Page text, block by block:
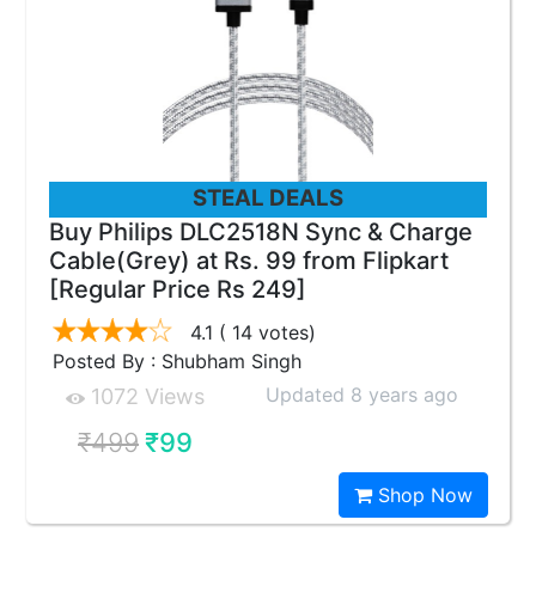
STEAL DEALS
Buy Philips DLC2518N Sync & Charge
Cable(Grey) at Rs. 99 from Flipkart
[Regular Price Rs 249]
4.1 ( 14 votes)
Posted By : Shubham Singh
1072 Views Updated 8 years ago
₹499₹99
Shop Now